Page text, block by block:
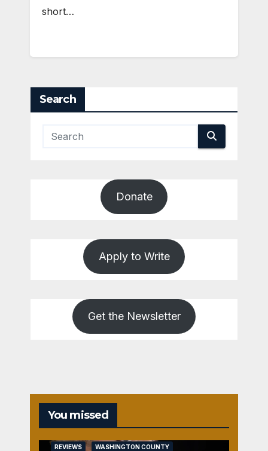
short…
Search
Donate
Apply to Write
Get the Newsletter
You missed
REVIEWS WASHINGTON COUNTY